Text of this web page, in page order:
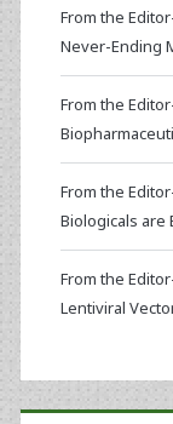
From the
Never-Ending
From the
From the
Biologicals are
From the
Lentiviral